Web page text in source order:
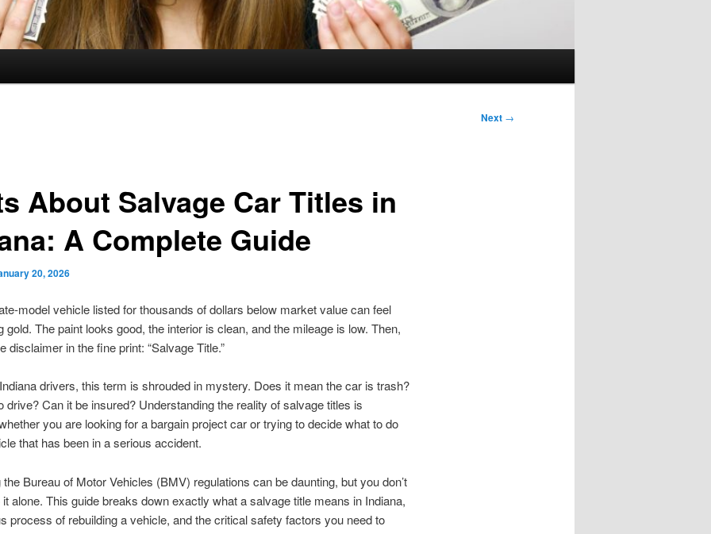
Next →
About Salvage Car Titles in
A Complete Guide
20, 2026
model vehicle listed for thousands of dollars below market value can feel
gold. The paint looks good, the interior is clean, and the mileage is low. Then,
disclaimer in the fine print: “Salvage Title.”
drivers, this term is shrouded in mystery. Does it mean the car is trash?
drive? Can it be insured? Understanding the reality of salvage titles is
you are looking for a bargain project car or trying to decide what to do
that has been in a serious accident.
the Bureau of Motor Vehicles (BMV) regulations can be daunting, but you don’t
it alone. This guide breaks down exactly what a salvage title means in Indiana,
process of rebuilding a vehicle, and the critical safety factors you need to